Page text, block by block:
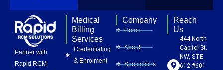
Partner with
Rapid RCM
Medical
Billing
Services
Credentialing
& Enrolment
Company
Home
About
Specialities
Reach
Us
444 North
Capitol St.
NW, STE
612 #601